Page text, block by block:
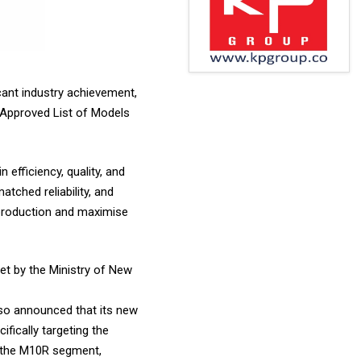
industry achievement,
List of Models
efficiency, quality, and
reliability, and
and maximise
by the Ministry of New
announced that its new
targeting the
M10R segment,